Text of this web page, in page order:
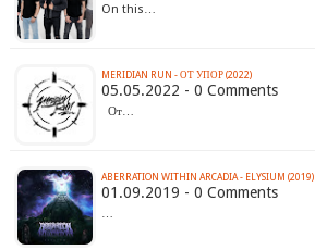
On this…
MERIDIAN RUN - ОТ УПОР (2022)
05.05.2022 - 0 Comments
От…
ABERRATION WITHIN ARCADIA - ELYSIUM (2019)
01.09.2019 - 0 Comments
…